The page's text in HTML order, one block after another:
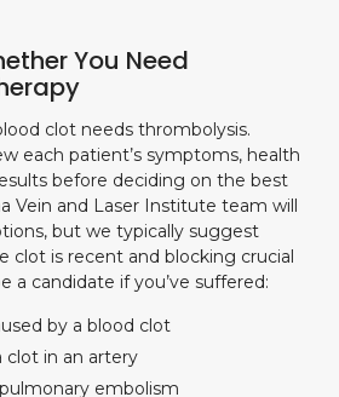
You Need
clot needs thrombolysis.
each patient’s symptoms, health
before deciding on the best
Vein and Laser Institute team will
but we typically suggest
clot is recent and blocking crucial
a candidate if you’ve suffered:
by a blood clot
clot in an artery
embolism